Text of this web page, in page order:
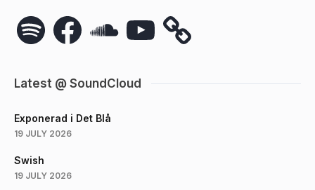
Spotify FacebookSoundCloudYouTube
Latest @ SoundCloud
Exponerad i Det Blå
19 JULY 2026
Swish
19 JULY 2026